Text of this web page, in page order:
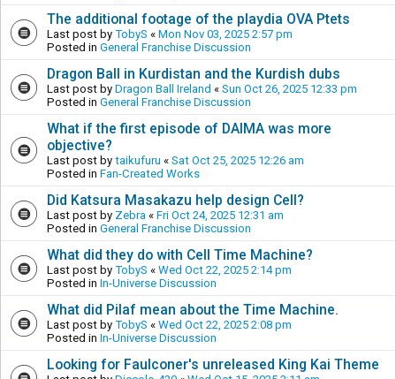
The additional footage of the playdia OVA Ptets
Last post by TobyS « Mon Nov 03, 2025 2:57 pm
Posted in General Franchise Discussion
Dragon Ball in Kurdistan and the Kurdish dubs
Last post by Dragon Ball Ireland « Sun Oct 26, 2025 12:33 pm
Posted in General Franchise Discussion
What if the first episode of DAIMA was more
objective?
Last post by taikufuru « Sat Oct 25, 2025 12:26 am
Posted in Fan-Created Works
Did Katsura Masakazu help design Cell?
Last post by Zebra « Fri Oct 24, 2025 12:31 am
Posted in General Franchise Discussion
What did they do with Cell Time Machine?
Last post by TobyS « Wed Oct 22, 2025 2:14 pm
Posted in In-Universe Discussion
What did Pilaf mean about the Time Machine.
Last post by TobyS « Wed Oct 22, 2025 2:08 pm
Posted in In-Universe Discussion
Looking for Faulconer's unreleased King Kai Theme